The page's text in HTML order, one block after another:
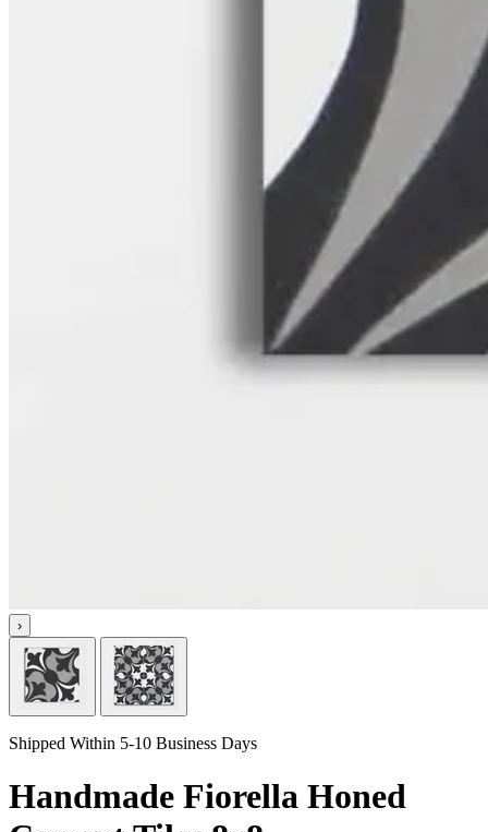
›
Shipped Within 5-10 Business Days
Handmade Fiorella Honed